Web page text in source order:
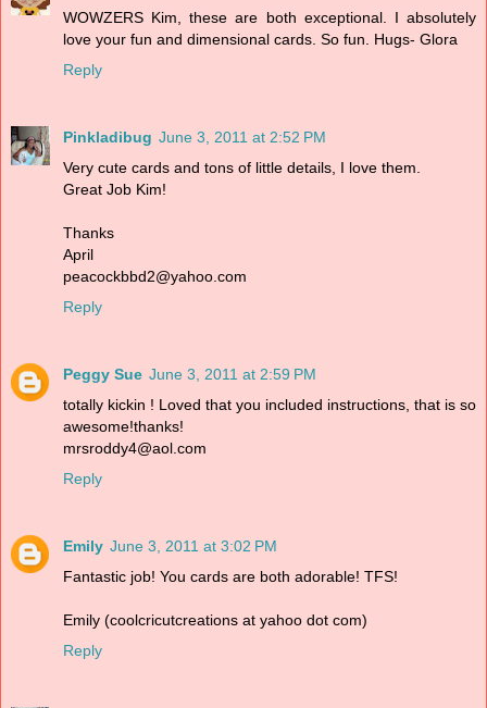
WOWZERS Kim, these are both exceptional. I absolutely
love your fun and dimensional cards. So fun. Hugs- Glora
Reply
Pinkladibug June 3, 2011 at 2:52 PM
Very cute cards and tons of little details, I love them.
Great Job Kim!
Thanks
April
peacockbbd2@yahoo.com
Reply
Peggy Sue June 3, 2011 at 2:59 PM
totally kickin ! Loved that you included instructions, that is so
awesome!thanks!
mrsroddy4@aol.com
Reply
Emily June 3, 2011 at 3:02 PM
Fantastic job! You cards are both adorable! TFS!
Emily (coolcricutcreations at yahoo dot com)
Reply